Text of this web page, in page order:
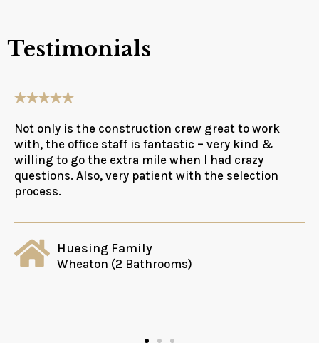
Testimonials
Not only is the construction crew great to work
with, the office staff is fantastic – very kind &
willing to go the extra mile when I had crazy
questions. Also, very patient with the selection
process.
Huesing Family
Wheaton (2 Bathrooms)